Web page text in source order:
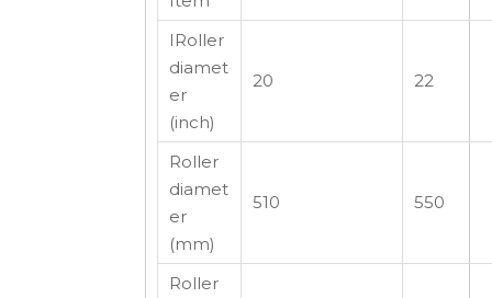
IRoller
diamet
er
(inch)
20 22
Roller
diamet
er
(mm)
510 550
Roller